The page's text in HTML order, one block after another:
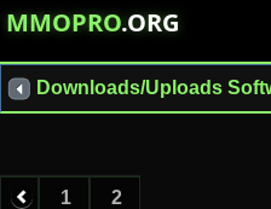
MMOPRO.ORG
Downloads/Uploads
1 2